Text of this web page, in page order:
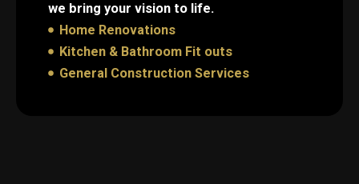
we bring your vision to life.
Home Renovations
Kitchen & Bathroom Fit outs
General Construction Services